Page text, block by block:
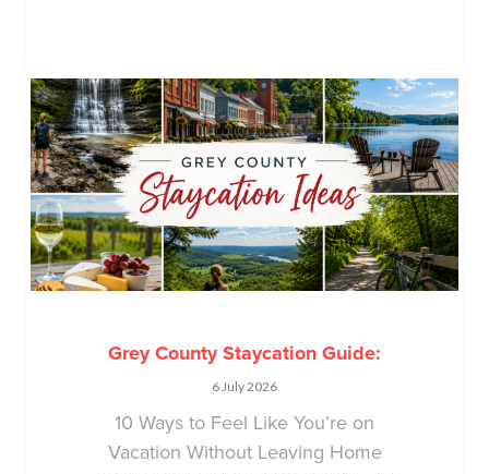
Grey County Staycation Guide:
6 July 2026
10 Ways to Feel Like You’re on
Vacation Without Leaving Home